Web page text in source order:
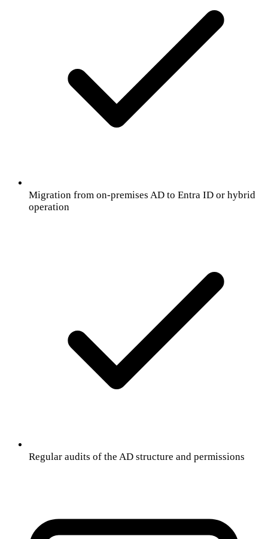
Migration from on-premises AD to Entra ID or hybrid
operation
Regular audits of the AD structure and permissions